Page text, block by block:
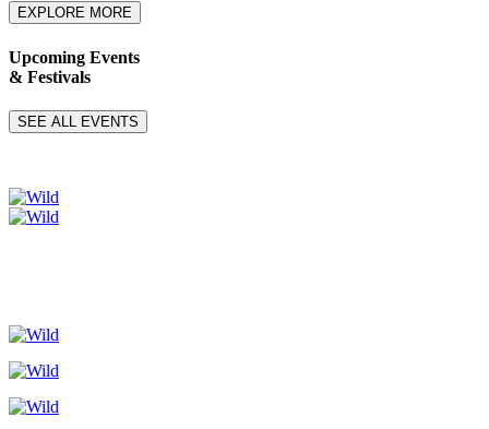
EXPLORE MORE
Upcoming Events
& Festivals
SEE ALL EVENTS